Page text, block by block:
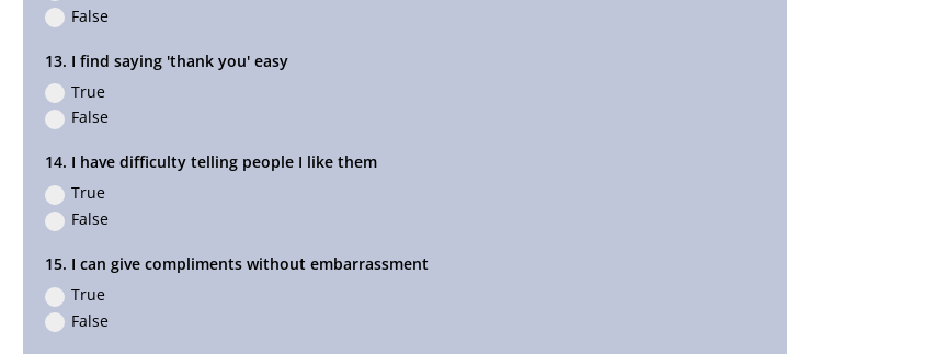
False
13. I find saying 'thank you' easy
True
False
14. I have difficulty telling people I like them
True
False
15. I can give compliments without embarrassment
True
False